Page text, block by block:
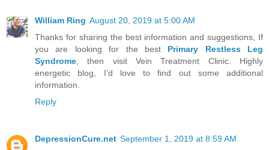
William Ring August 20, 2019 at 5:00 AM
Thanks for sharing the best information and suggestions, If
you are looking for the best Primary Restless Leg
Syndrome, then visit Vein Treatment Clinic. Highly
energetic blog, I’d love to find out some additional
information.
Reply
DepressionCure.net September 1, 2019 at 8:59 AM